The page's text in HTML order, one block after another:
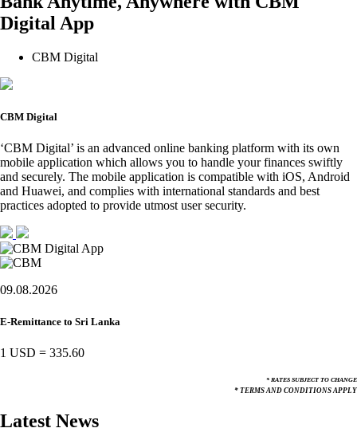
Digital App
CBM Digital
CBM Digital
‘CBM Digital’ is an advanced online banking platform with its own
mobile application which allows you to handle your finances swiftly
and securely. The mobile application is compatible with iOS, Android
and Huawei, and complies with international standards and best
practices adopted to provide utmost user security.
09.08.2026
E-Remittance to Sri Lanka
1 USD = 335.60
* RATES SUBJECT TO CHANGE
* TERMS AND CONDITIONS APPLY
Latest News